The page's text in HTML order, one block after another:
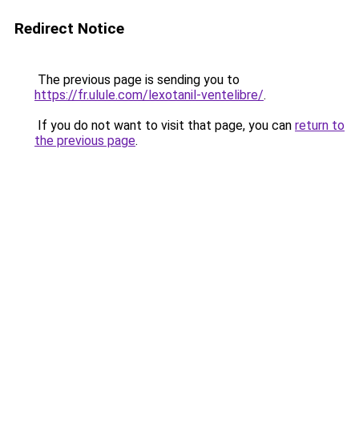
Redirect Notice
The previous page is sending you to
https://fr.ulule.com/lexotanil-ventelibre/.
If you do not want to visit that page, you can return to
the previous page.